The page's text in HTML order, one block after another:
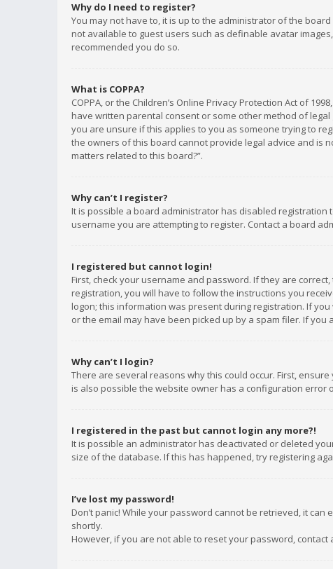
Why do I need to register?
You may not have to, it is up to the administrator of the
not available to guest users such as definable avatar
recommended you do so.
What is COPPA?
COPPA, or the Children’s Online Privacy Protection Act of
have written parental consent or some other method of
you are unsure if this applies to you as someone trying to
the owners of this board cannot provide legal advice and is
matters related to this board?”.
Why can’t I register?
It is possible a board administrator has disabled
username you are attempting to register. Contact a board
I registered but cannot login!
First, check your username and password. If they are
registration, you will have to follow the instructions you
logon; this information was present during registration. If
or the email may have been picked up by a spam filer. If
Why can’t I login?
There are several reasons why this could occur. First,
is also possible the website owner has a configuration error
I registered in the past but cannot login any more?!
It is possible an administrator has deactivated or deleted
size of the database. If this has happened, try registering
I’ve lost my password!
Don’t panic! While your password cannot be retrieved, it can
shortly.
However, if you are not able to reset your password, contact